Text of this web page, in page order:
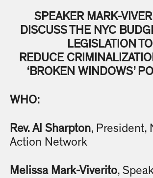
SPEAKER MARK-
DISCUSS THE NYC
LEGISLATION TO
REDUCE
‘BROKEN WINDOWS’
WHO:
Rev. Al Sharpton, President,
Action Network
Melissa Mark-Viverito,